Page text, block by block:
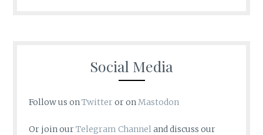
Social Media
Follow us onTwitteror onMastodon
Or join ourTelegram Channeland discuss our